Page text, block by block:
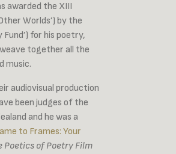
awarded the XIII
Worlds’) by the
for his poetry,
together all the
music.
audiovisual production
been judges of the
and he was a
to Frames: Your
Poetics of Poetry Film